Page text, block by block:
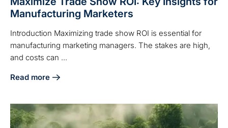
Manufacturing Marketers
Introduction Maximizing trade show ROI is essential for
manufacturing marketing managers. The stakes are high,
and costs can ...
Read more
about Maximize Trade Show ROI: Key Insights for